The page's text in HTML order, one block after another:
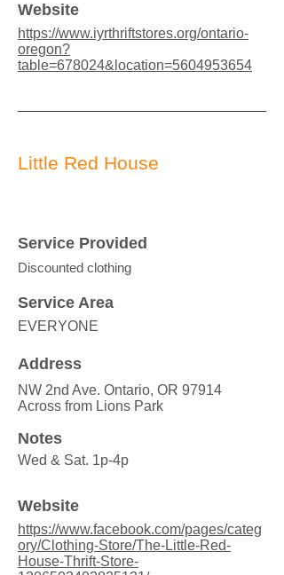
Website
https://www.iyrthriftstores.org/ontario-
oregon?
table=678024&location=5604953654
Little Red House
Service Provided
Discounted clothing
Service Area
EVERYONE
Address
NW 2nd Ave. Ontario, OR 97914
Across from Lions Park
Notes
Wed & Sat. 1p-4p
Website
https://www.facebook.com/pages/categ
ory/Clothing-Store/The-Little-Red-
House-Thrift-Store-